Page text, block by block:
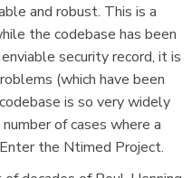
and robust. This is a
the codebase has been
security record, it is
(which have been
is so very widely
of cases where a
the Ntimed Project.